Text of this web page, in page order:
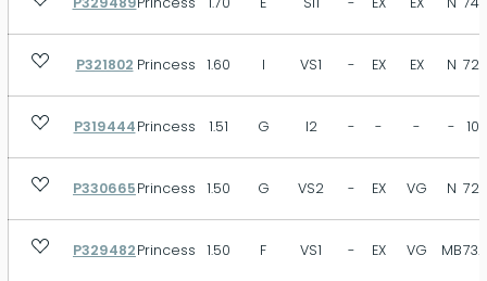
P321802 Princess 1.60 I VS1 - EX EX N
P319444Princess 1.51 G I2 - - - - 100
P330665Princess 1.50 G VS2 - EX VG N
P329482Princess 1.50 F VS1 - EX VG MB